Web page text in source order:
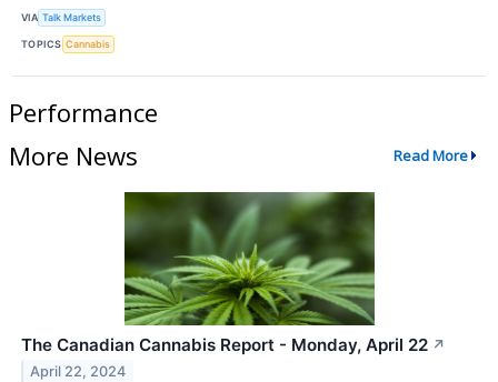
VIA Talk Markets
TOPICS Cannabis
Performance
More News
Read More
The Canadian Cannabis Report - Monday, April 22 ↗
April 22, 2024